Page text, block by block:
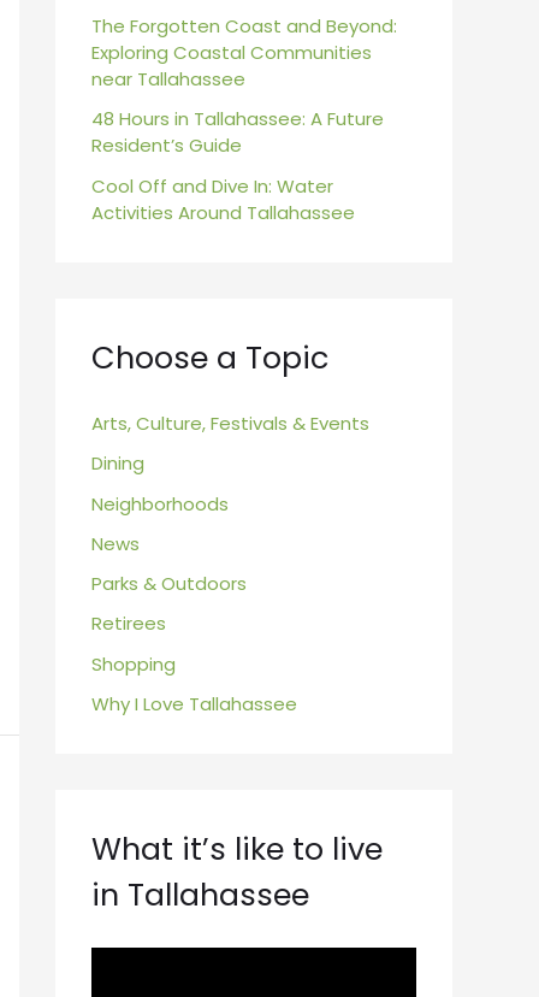
The Forgotten Coast and Beyond:
Exploring Coastal Communities
near Tallahassee
48 Hours in Tallahassee: A Future
Resident’s Guide
Cool Off and Dive In: Water
Activities Around Tallahassee
Choose a Topic
Arts, Culture, Festivals & Events
Dining
Neighborhoods
News
Parks & Outdoors
Retirees
Shopping
Why I Love Tallahassee
What it’s like to live
in Tallahassee